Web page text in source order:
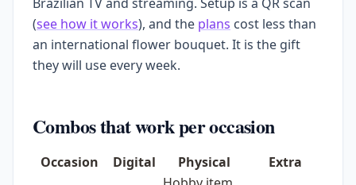
(see how it works), and the plans cost less than
an international flower bouquet. It is the gift
they will use every week.
Combos that work per occasion
Occasion Digital Physical Extra